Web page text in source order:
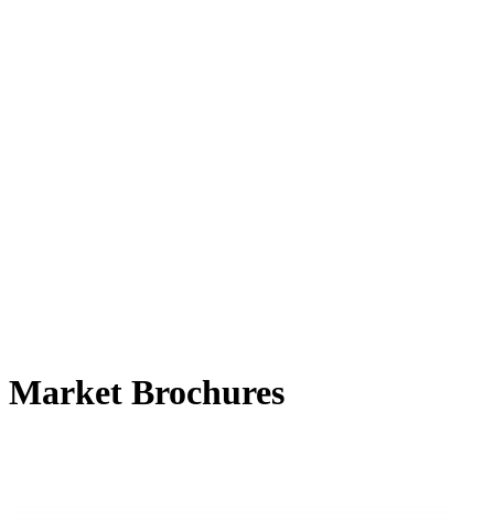
Market Brochures